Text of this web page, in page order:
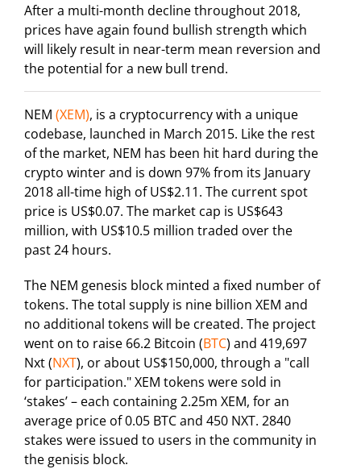
After a multi-month decline throughout 2018,
prices have again found bullish strength which
will likely result in near-term mean reversion and
the potential for a new bull trend.
NEM (XEM), is a cryptocurrency with a unique
codebase, launched in March 2015. Like the rest
of the market, NEM has been hit hard during the
crypto winter and is down 97% from its January
2018 all-time high of US$2.11. The current spot
price is US$0.07. The market cap is US$643
million, with US$10.5 million traded over the
past 24 hours.
The NEM genesis block minted a fixed number of
tokens. The total supply is nine billion XEM and
no additional tokens will be created. The project
went on to raise 66.2 Bitcoin (BTC) and 419,697
Nxt (NXT), or about US$150,000, through a "call
for participation." XEM tokens were sold in
‘stakes’ – each containing 2.25m XEM, for an
average price of 0.05 BTC and 450 NXT. 2840
stakes were issued to users in the community in
the genisis block.